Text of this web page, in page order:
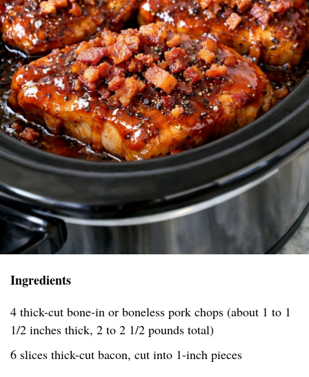
Ingredients
4 thick-cut bone-in or boneless pork chops (about 1 to 1
1/2 inches thick, 2 to 2 1/2 pounds total)
6 slices thick-cut bacon, cut into 1-inch pieces